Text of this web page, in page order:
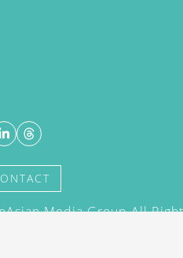
Media Group All